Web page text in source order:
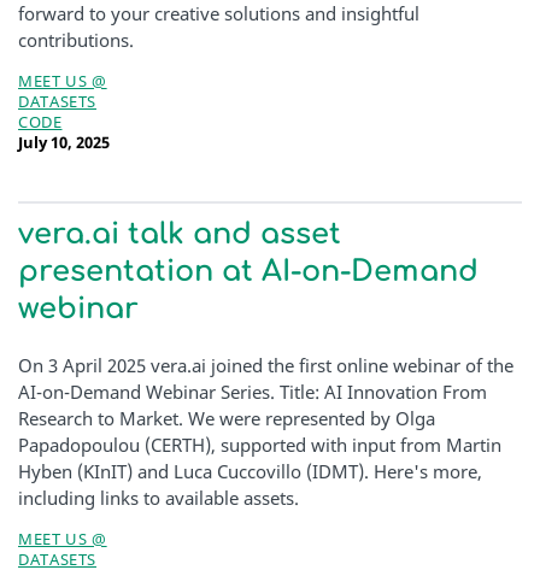
forward to your creative solutions and insightful
contributions.
MEET US @
DATASETS
CODE
July 10, 2025
vera.ai talk and asset
presentation at AI-on-Demand
webinar
On 3 April 2025 vera.ai joined the first online webinar of the
AI-on-Demand Webinar Series. Title: AI Innovation From
Research to Market. We were represented by Olga
Papadopoulou (CERTH), supported with input from Martin
Hyben (KInIT) and Luca Cuccovillo (IDMT). Here's more,
including links to available assets.
MEET US @
DATASETS